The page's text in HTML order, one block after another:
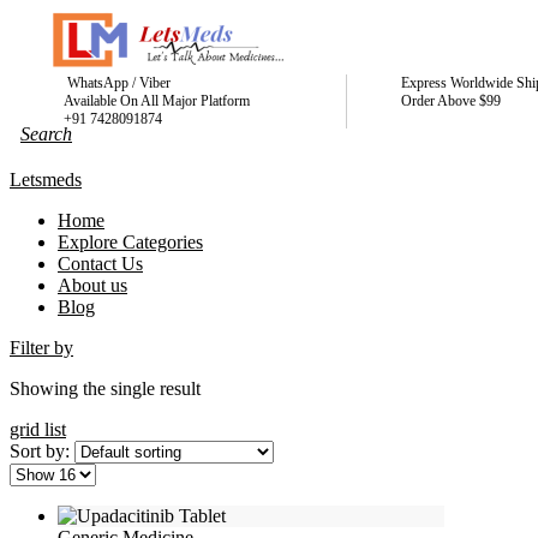
WhatsApp / Viber
Available On All Major Platform
+91 7428091874
Express Worldwide
Order Above $99
Letsmeds
Home
Explore Categories
Contact Us
About us
Blog
Filter by
Showing the single result
grid list
Sort by: